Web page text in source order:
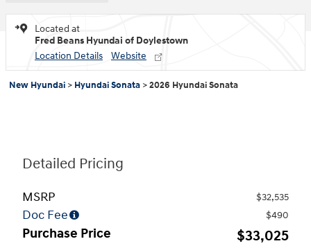
Located at
Fred Beans Hyundai of Doylestown
Location Details
Website
New Hyundai > Hyundai Sonata >2026 Hyundai Sonata
Detailed Pricing
MSRP $32,535
Doc Fee $490
Purchase Price $33,025